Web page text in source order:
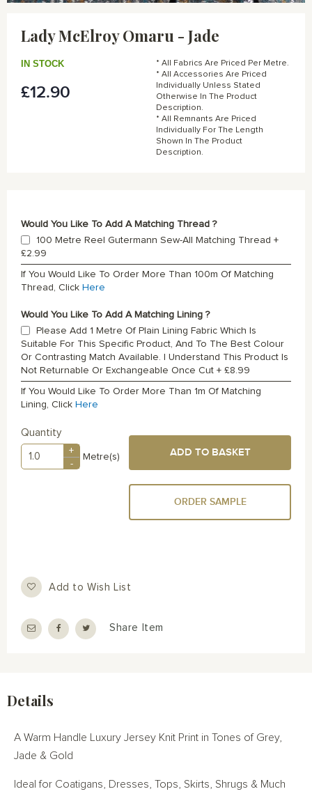
images
Lady McElroy Omaru - Jade
£12.90
IN STOCK
* All Fabrics Are Priced Per Metre.
* All Accessories Are Priced
Individually Unless Stated
Otherwise In The Product
Description.
* All Remnants Are Priced
Individually For The Length
Shown In The Product
Description.
Would You Like To Add A Matching Thread ?
100 Metre Reel Gutermann Sew-All Matching Thread +
£2.99
If You Would Like To Order More Than 100m Of Matching
Thread, Click Here
Would You Like To Add A Matching Lining ?
Please Add 1 Metre Of Plain Lining Fabric Which Is
Suitable For This Specific Product, And To The Best Colour
Or Contrasting Match Available. I Understand This Product Is
Not Returnable Or Exchangeable Once Cut + £8.99
If You Would Like To Order More Than 1m Of Matching
Lining, Click Here
Quantity
+
-
Metre(s) ADD TO BASKET
ORDER SAMPLE
Add to Wish List
Share Item
Details
A Warm Handle Luxury Jersey Knit Print in Tones of Grey,
Jade & Gold
Ideal for Coatigans, Dresses, Tops, Skirts, Shrugs & Much